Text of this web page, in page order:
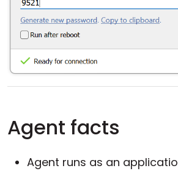
Agent facts
Agent runs as an